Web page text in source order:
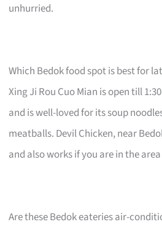
unhurried.
Which Bedok food spot is best for
Xing Ji Rou Cuo Mian is open till
and is well-loved for its soup
meatballs. Devil Chicken, near
and also works if you are in the
Are these Bedok eateries air-